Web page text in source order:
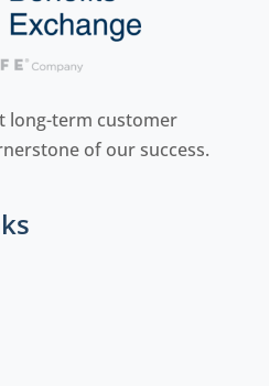
long-term customer
of our success.